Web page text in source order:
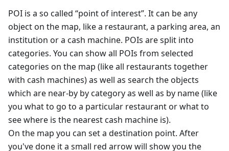
POI is a so called “point of interest”. It can be any
object on the map, like a restaurant, a parking area, an
institution or a cash machine. POIs are split into
categories. You can show all POIs from selected
categories on the map (like all restaurants together
with cash machines) as well as search the objects
which are near-by by category as well as by name (like
you what to go to a particular restaurant or what to
see where is the nearest cash machine is).
On the map you can set a destination point. After
you've done it a small red arrow will show you the